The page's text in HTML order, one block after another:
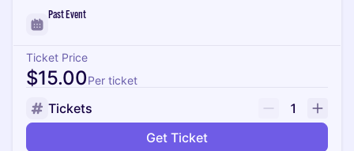
Past Event
Ticket Price
$15.00Per ticket
Tickets
1
Get Ticket